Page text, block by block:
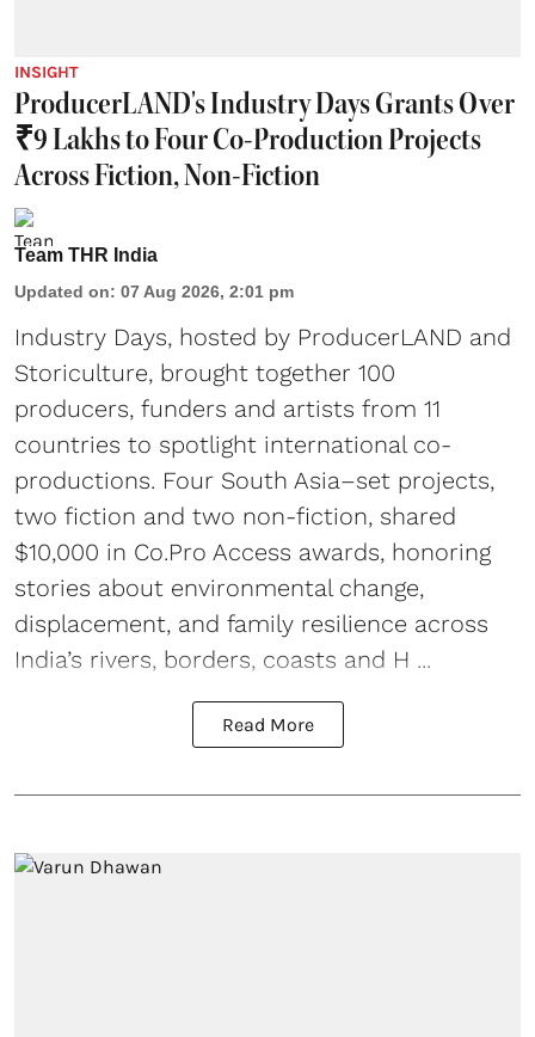
INSIGHT
ProducerLAND's Industry Days Grants Over
₹9 Lakhs to Four Co-Production Projects
Across Fiction, Non-Fiction
Team THR India
Updated on: 07 Aug 2026, 2:01 pm
Industry Days, hosted by ProducerLAND and
Storiculture, brought together 100
producers, funders and artists from 11
countries to spotlight international co-
productions. Four South Asia–set projects,
two fiction and two non-fiction, shared
$10,000 in Co.Pro Access awards, honoring
stories about environmental change,
displacement, and family resilience across
India’s rivers, borders, coasts and H ...
Read More